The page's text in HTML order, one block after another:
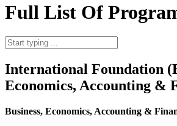
Full List Of
International Foundation
Economics, Accounting &
Business, Economics, Accounting &